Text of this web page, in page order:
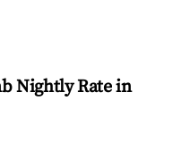
Nightly Rate in